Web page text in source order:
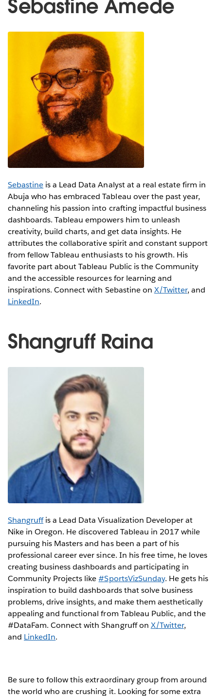
Sebastine Amede
Sebastine is a Lead Data Analyst at a real estate firm in
Abuja who has embraced Tableau over the past year,
channeling his passion into crafting impactful business
dashboards. Tableau empowers him to unleash
creativity, build charts, and get data insights. He
attributes the collaborative spirit and constant support
from fellow Tableau enthusiasts to his growth. His
favorite part about Tableau Public is the Community
and the accessible resources for learning and
inspirations. Connect with Sebastine on X/Twitter, and
LinkedIn.
Shangruff Raina
Shangruffis a Lead Data Visualization Developer at
Nike in Oregon. He discovered Tableau in 2017 while
pursuing his Masters and has been a part of his
professional career ever since. In his free time, he loves
creating business dashboards and participating in
Community Projects like#SportsVizSunday. He gets his
inspiration to build dashboards that solve business
problems, drive insights, and make them aesthetically
appealing and functional from Tableau Public, and the
#DataFam. Connect with Shangruff on X/Twitter,
and LinkedIn.
Be sure to follow this extraordinary group from around
the world who are crushing it. Looking for some extra